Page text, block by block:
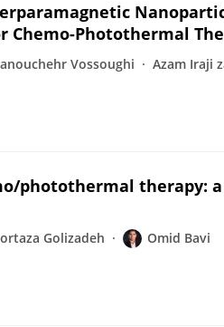
Chemo-Photothermal
Vossoughi Azam Iraji
photothermal therapy:
Golizadeh Omid Bavi